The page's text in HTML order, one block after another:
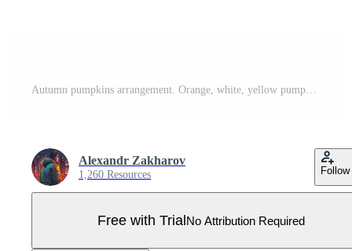
Autumn pumpkins arrangement. Orange, white, yellow pumpkins with dry forest leaves and seasonal flowers, isolated on white background. Thanksgiving day card template. Pro Vector
Alexandr Zakharov
1,260 Resources Follow
Free with TrialNo Attribution Required